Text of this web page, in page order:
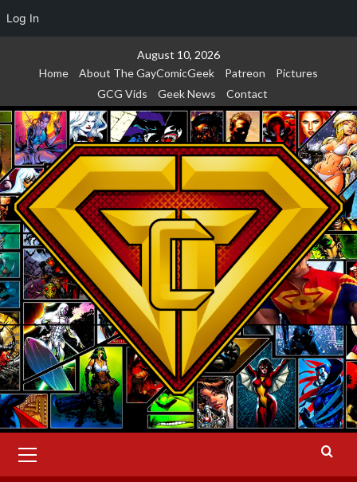
Log In
August 10, 2026
Home
About The GayComicGeek Patreon
Pictures
GCG Vids
Geek News Contact
Menu